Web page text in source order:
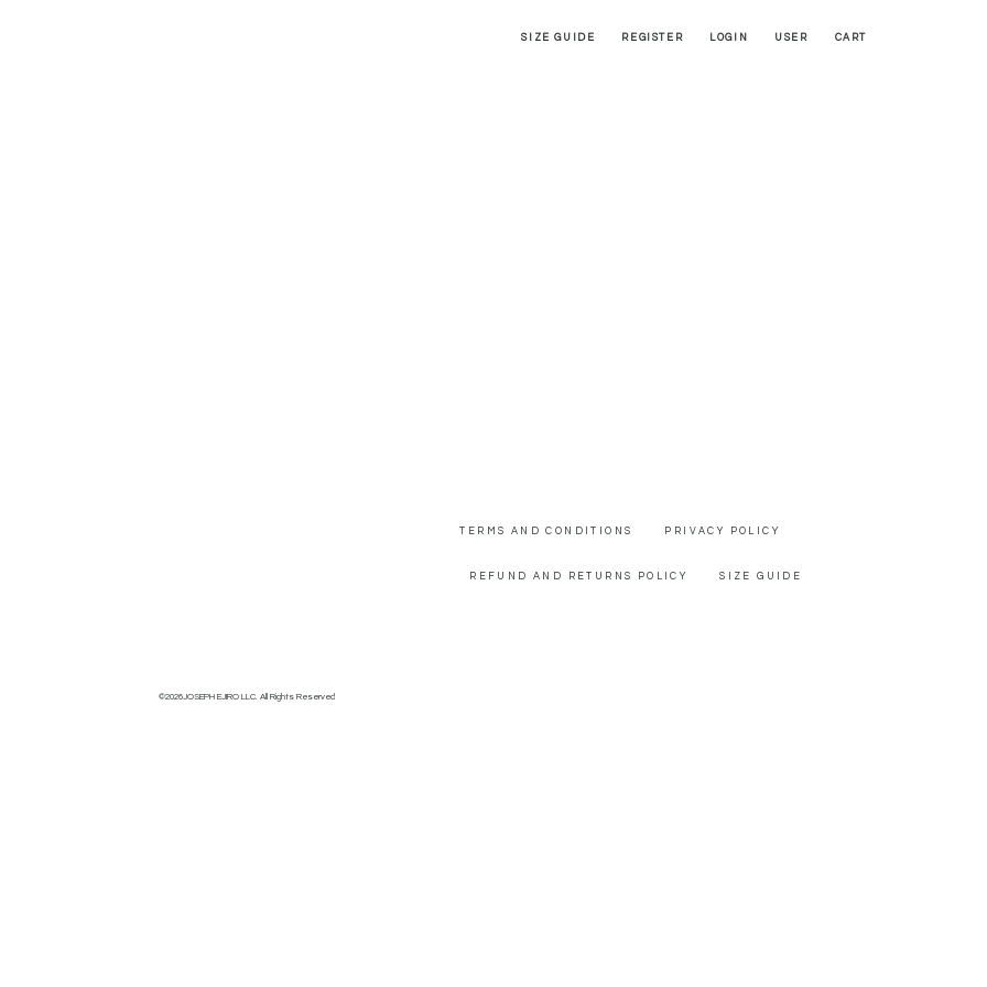
SIZE GUIDE REGISTER LOGIN USER CART
TERMS AND CONDITIONS PRIVACY POLICY
REFUND AND RETURNS POLICY SIZE GUIDE
©2026JOSEPH EJIRO LLC. All Rights Reserved